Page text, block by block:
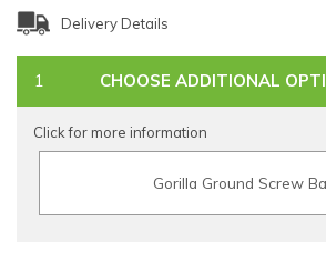
Delivery Details
CHOOSE ADDITIONAL
Click for more information
Gorilla Ground Screw